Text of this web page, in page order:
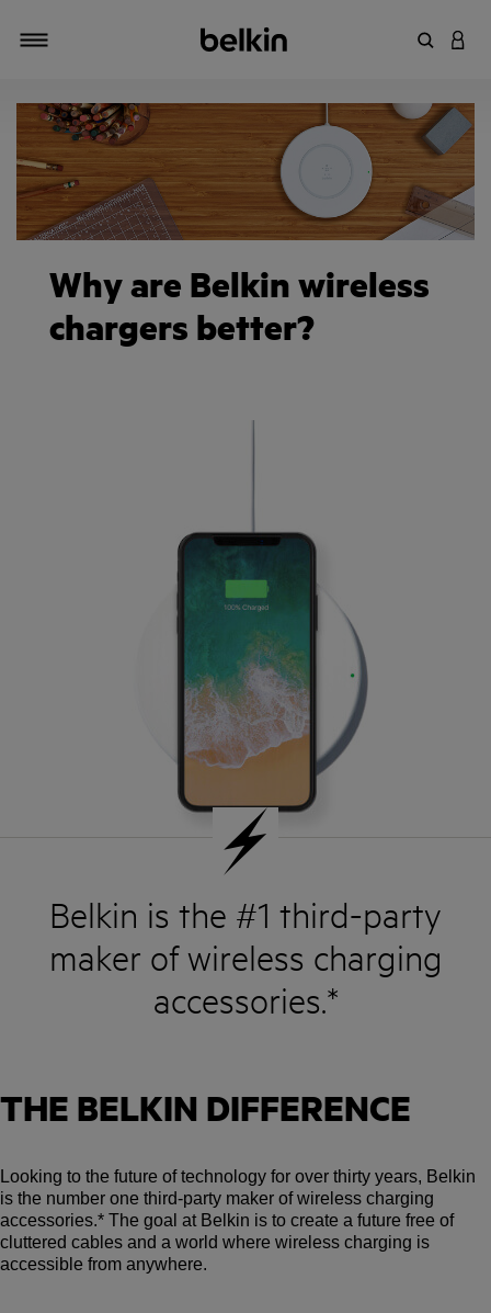
Enter
Why are Belkin wireless
chargers better?
Belkin is the #1 third-party
maker of wireless charging
accessories.*
THE BELKIN DIFFERENCE
Looking to the future of technology for over thirty years, Belkin
is the number one third-party maker of wireless charging
accessories.* The goal at Belkin is to create a future free of
cluttered cables and a world where wireless charging is
accessible from anywhere.